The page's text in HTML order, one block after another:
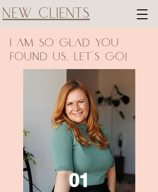
New Clients
I am So Glad You
Found us, Let's Go!
01